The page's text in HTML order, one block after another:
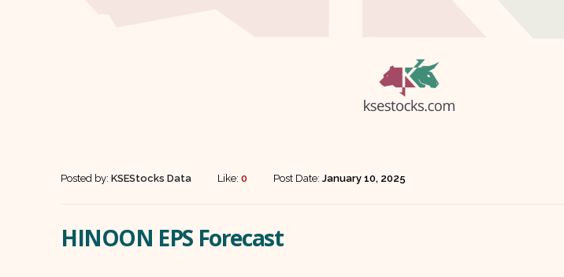
Posted by: KSEStocks Data Like: 0 Post Date: January 10, 2025
HINOON EPS Forecast